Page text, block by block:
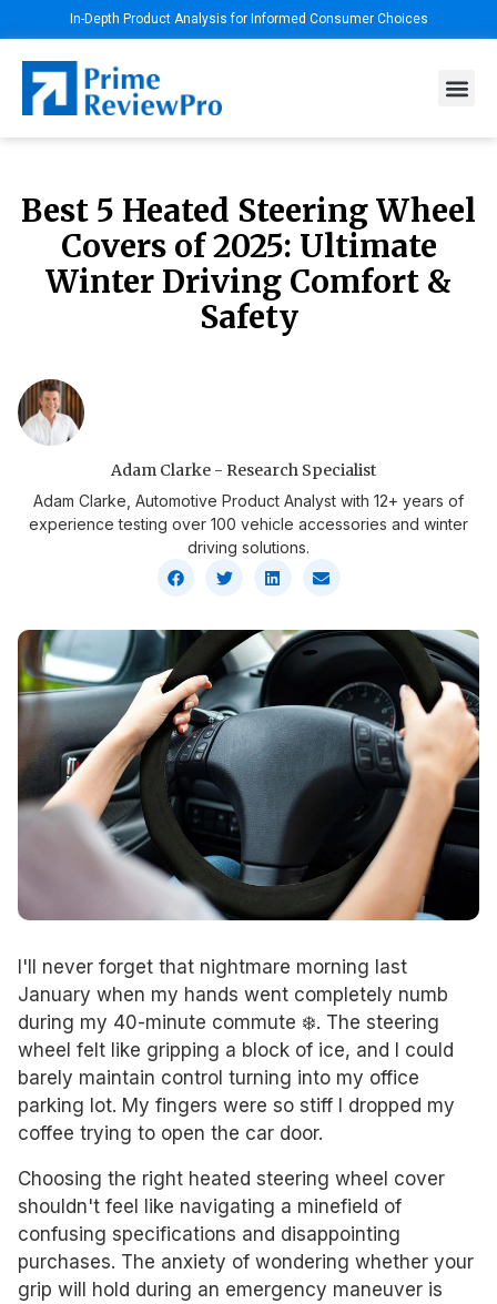
In-Depth Product Analysis for Informed Consumer Choices
Best 5 Heated Steering Wheel
Covers of 2025: Ultimate
Winter Driving Comfort &
Safety
Adam Clarke - Research Specialist
Adam Clarke, Automotive Product Analyst with 12+ years of
experience testing over 100 vehicle accessories and winter
driving solutions.
I'll never forget that nightmare morning last
January when my hands went completely numb
during my 40-minute commute ❄️. The steering
wheel felt like gripping a block of ice, and I could
barely maintain control turning into my office
parking lot. My fingers were so stiff I dropped my
coffee trying to open the car door.
Choosing the right heated steering wheel cover
shouldn't feel like navigating a minefield of
confusing specifications and disappointing
purchases. The anxiety of wondering whether your
grip will hold during an emergency maneuver is